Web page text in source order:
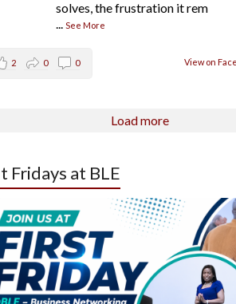
solves, the frustration it rem
... See More
View on
2 0 0
Load more
Fridays at BLE